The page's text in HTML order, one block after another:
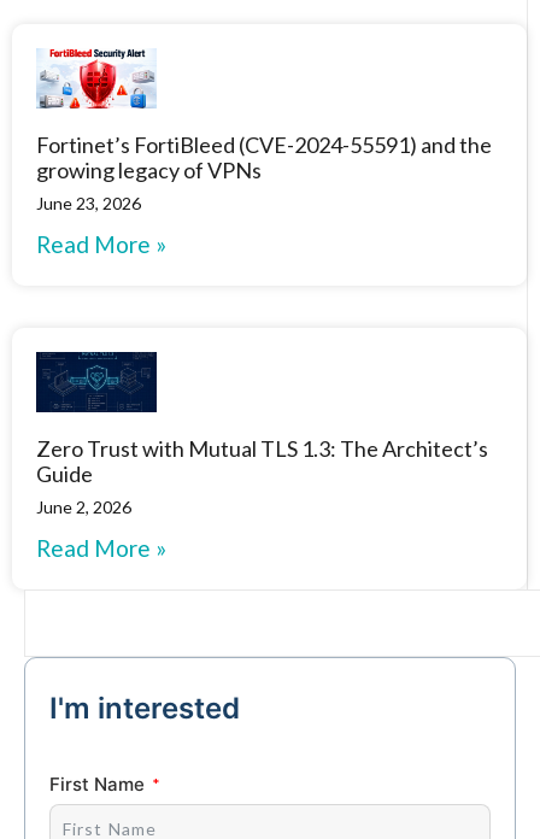
Fortinet’s FortiBleed (CVE-2024-55591) and the
growing legacy of VPNs
June 23, 2026
Read More »
Zero Trust with Mutual TLS 1.3: The Architect’s
Guide
June 2, 2026
Read More »
I'm interested
First Name